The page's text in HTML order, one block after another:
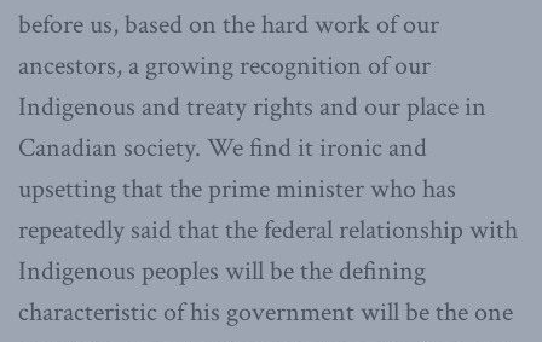
before us, based on the hard work of our
ancestors, a growing recognition of our
Indigenous and treaty rights and our place in
Canadian society. We find it ironic and
upsetting that the prime minister who has
repeatedly said that the federal relationship with
Indigenous peoples will be the defining
characteristic of his government will be the one